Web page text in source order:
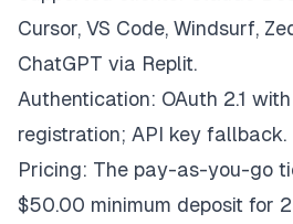
Cursor, VS Code, Windsurf,
ChatGPT via Replit.
Authentication: OAuth 2.1
registration; API key fallback.
Pricing: The pay-as-you-go
$50.00 minimum deposit for